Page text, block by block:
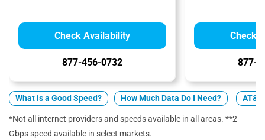
Check Availability
877-456-0732
Check
877-
What is a Good Speed? How Much Data Do I Need?
*Not all internet providers and speeds available in all areas. **2
Gbps speed available in select markets.